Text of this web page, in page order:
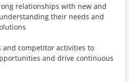
relationships with new and
their needs and
and competitor activities to
and drive continuous